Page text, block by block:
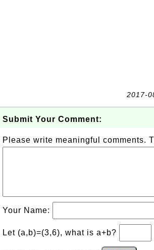
2017-
Submit Your Comment:
Please write meaningful comments.
Your Name:
Let (a,b)=(3,6), what is a+b?